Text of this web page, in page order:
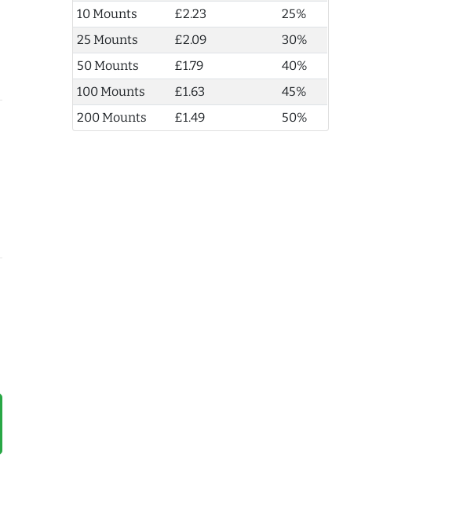
10 Mounts
£2.23
25%
25 Mounts
£2.09
30%
50 Mounts
£1.79
40%
100 Mounts
£1.63
45%
200 Mounts
£1.49 50%